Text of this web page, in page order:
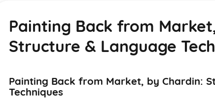
Painting Back from
Structure & Language
Painting Back from Market, by Chardin:
Techniques